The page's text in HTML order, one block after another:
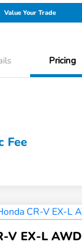
Value Your Trade
Pricing
Fee
V EX-L AWD